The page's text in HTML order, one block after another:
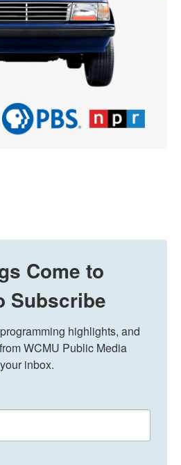
Come to
Subscribe
highlights, and
WCMU Public Media
inbox.